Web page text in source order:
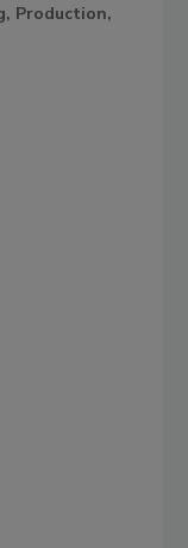
Production,